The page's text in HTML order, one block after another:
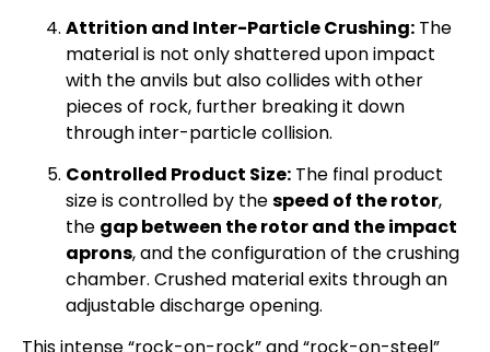
Attrition and Inter-Particle Crushing: The
material is not only shattered upon impact
with the anvils but also collides with other
pieces of rock, further breaking it down
through inter-particle collision.
Controlled Product Size: The final product
size is controlled by thespeed of the rotor,
the gap between the rotor and the impact
aprons, and the configuration of the crushing
chamber. Crushed material exits through an
adjustable discharge opening.